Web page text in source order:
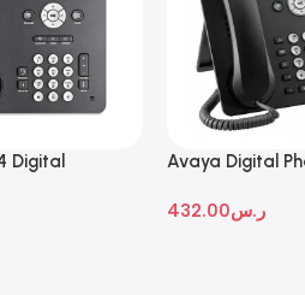
Digital
Avaya Digital
ر.س432.00